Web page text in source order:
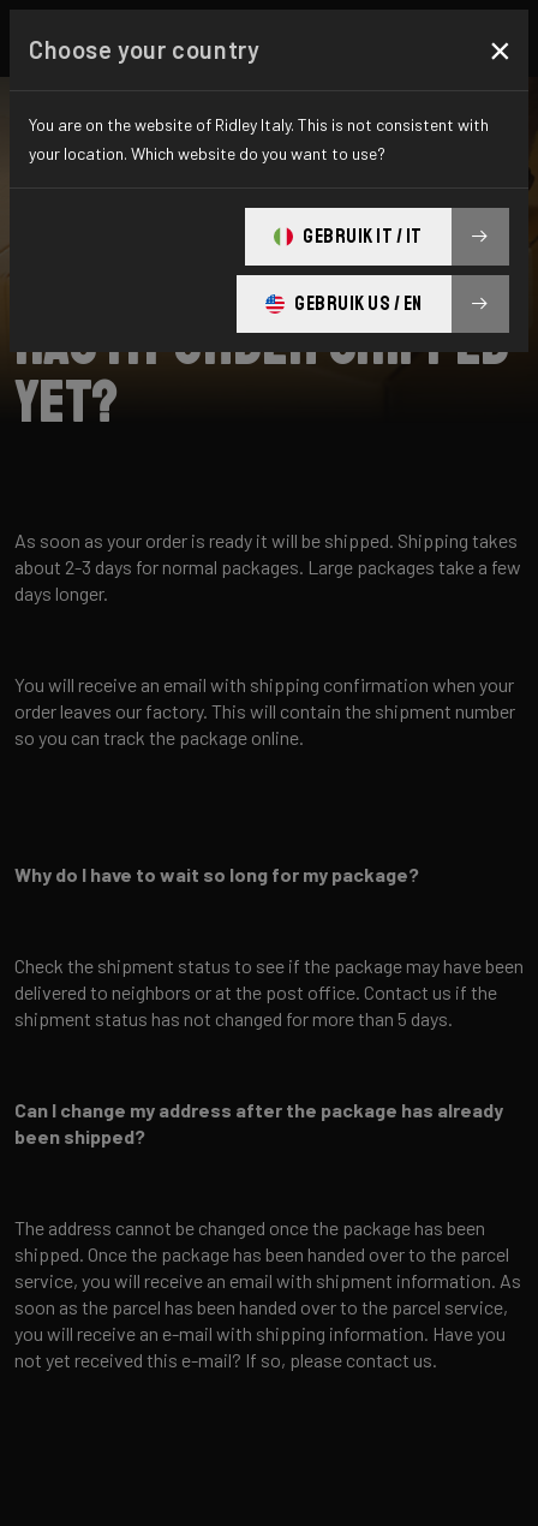
Has my order shipped
yet?
As soon as your order is ready it will be shipped. Shipping takes
about 2-3 days for normal packages. Large packages take a few
days longer.
You will receive an email with shipping confirmation when your
order leaves our factory. This will contain the shipment number
so you can track the package online.
Why do I have to wait so long for my package?
Check the shipment status to see if the package may have been
delivered to neighbors or at the post office. Contact us if the
shipment status has not changed for more than 5 days.
Can I change my address after the package has already
been shipped?
The address cannot be changed once the package has been
shipped. Once the package has been handed over to the parcel
service, you will receive an email with shipment information. As
soon as the parcel has been handed over to the parcel service,
you will receive an e-mail with shipping information. Have you
not yet received this e-mail? If so, please contact us.
Choose your country ×
You are on the website of Ridley Italy. This is not consistent with
your location. Which website do you want to use?
GEBRUIK IT / IT
GEBRUIK US / EN